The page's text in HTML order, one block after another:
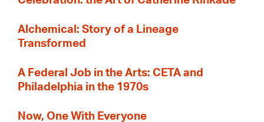
Alchemical: Story of a Lineage
Transformed
A Federal Job in the Arts: CETA and
Philadelphia in the 1970s
Now, One With Everyone